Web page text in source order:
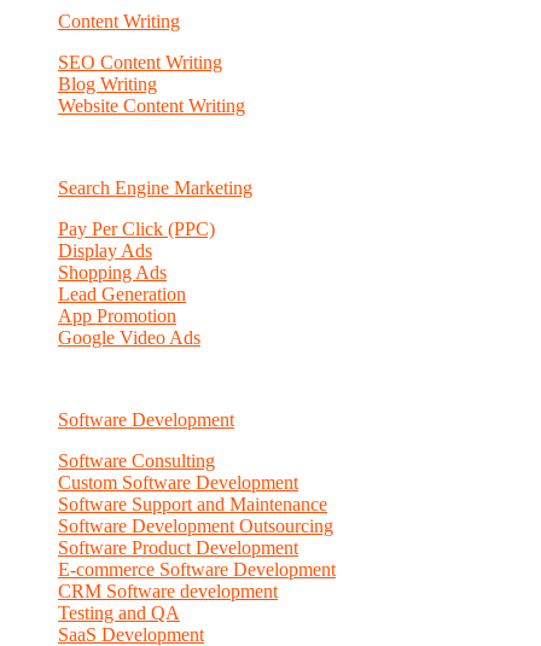
Content Writing
SEO Content Writing
Blog Writing
Website Content Writing
Search Engine Marketing
Pay Per Click (PPC)
Display Ads
Shopping Ads
Lead Generation
App Promotion
Google Video Ads
Software Development
Software Consulting
Custom Software Development
Software Support and Maintenance
Software Development Outsourcing
Software Product Development
E-commerce Software Development
CRM Software development
Testing and QA
SaaS Development